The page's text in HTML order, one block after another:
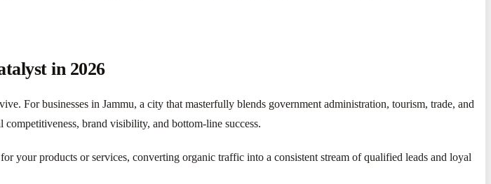
in 2026
For businesses in Jammu, a city that masterfully blends government administration, tourism, trade, and
brand visibility, and bottom-line success.
your products or services, converting organic traffic into a consistent stream of qualified leads and loyal